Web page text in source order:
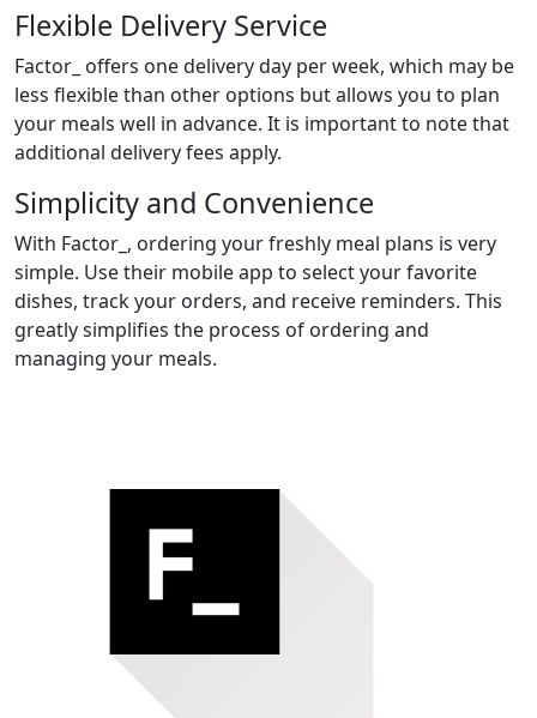
Flexible Delivery Service
Factor_ offers one delivery day per week, which may be
less flexible than other options but allows you to plan
your meals well in advance. It is important to note that
additional delivery fees apply.
Simplicity and Convenience
With Factor_, ordering your freshly meal plans is very
simple. Use their mobile app to select your favorite
dishes, track your orders, and receive reminders. This
greatly simplifies the process of ordering and
managing your meals.